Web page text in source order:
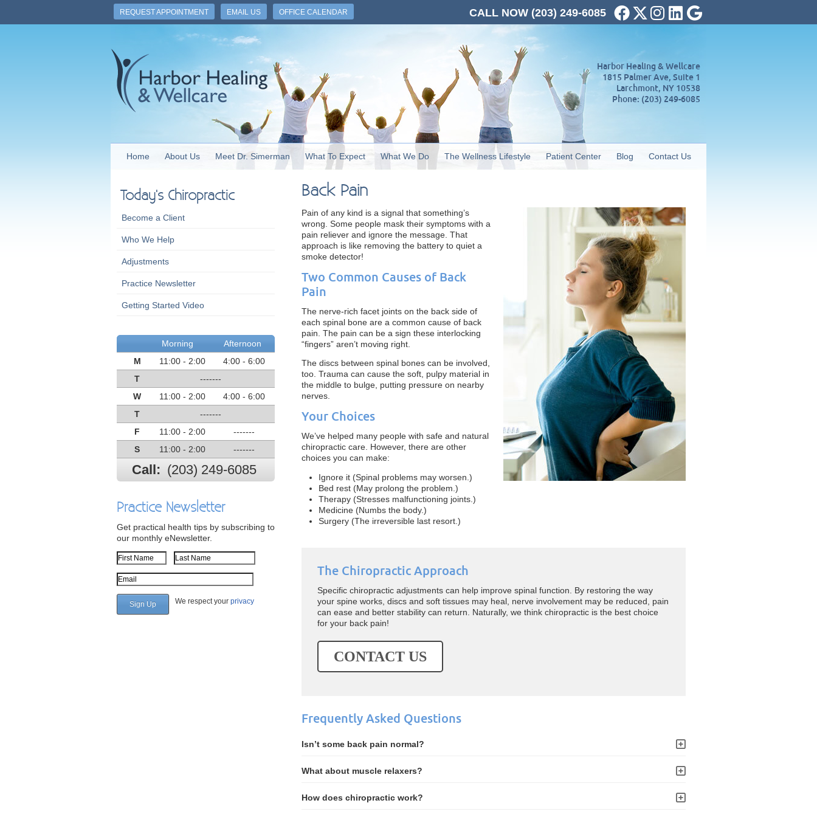
REQUEST APPOINTMENT EMAIL US OFFICE CALENDAR Facebook Social Button
Twitter Social Button
Instagram Social Button
Linkedin Social Button
Google Social
CALL NOW (203) 249-6085
Harbor Healing & Wellcare
1815 Palmer Ave, Suite 1
Larchmont, NY 10538
Phone: (203) 249-6085
Home About Us Meet Dr. Simerman What To Expect What We Do The Wellness Lifestyle Patient Center Blog Contact Us
Back Pain
Pain of any kind is a signal that something’s
wrong. Some people mask their symptoms with a
pain reliever and ignore the message. That
approach is like removing the battery to quiet a
smoke detector!
Two Common Causes of Back
Pain
The nerve-rich facet joints on the back side of
each spinal bone are a common cause of back
pain. The pain can be a sign these interlocking
“fingers” aren’t moving right.
The discs between spinal bones can be involved,
too. Trauma can cause the soft, pulpy material in
the middle to bulge, putting pressure on nearby
nerves.
Your Choices
We’ve helped many people with safe and natural
chiropractic care. However, there are other
choices you can make:
Ignore it (Spinal problems may worsen.)
Bed rest (May prolong the problem.)
Therapy (Stresses malfunctioning joints.)
Medicine (Numbs the body.)
Surgery (The irreversible last resort.)
The Chiropractic Approach
Specific chiropractic adjustments can help improve spinal function. By restoring the way
your spine works, discs and soft tissues may heal, nerve involvement may be reduced, pain
can ease and better stability can return. Naturally, we think chiropractic is the best choice
for your back pain!
CONTACT US
Frequently Asked Questions
Isn’t some back pain normal?
What about muscle relaxers?
How does chiropractic work?
Today's Chiropractic
Become a Client
Who We Help
Adjustments
Practice Newsletter
Getting Started Video
Morning
Afternoon
M
11:00 - 2:00
4:00 - 6:00
T
-------
W
11:00 - 2:00
4:00 - 6:00
T
-------
F
11:00 - 2:00
-------
S
11:00 - 2:00 -------
Call: (203) 249-6085
Practice Newsletter
Get practical health tips by subscribing to
our monthly eNewsletter.
First Name
Last Name
Email Address
We respect your privacy